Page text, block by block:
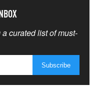
curated list of must-